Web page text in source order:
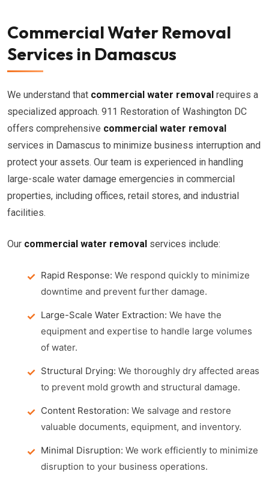
Commercial Water Removal
Services in Damascus
We understand that commercial water removal requires a
specialized approach. 911 Restoration of Washington DC
offers comprehensive commercial water removal
services in Damascus to minimize business interruption and
protect your assets. Our team is experienced in handling
large-scale water damage emergencies in commercial
properties, including offices, retail stores, and industrial
facilities.
Our commercial water removal services include:
Rapid Response: We respond quickly to minimize
downtime and prevent further damage.
Large-Scale Water Extraction: We have the
equipment and expertise to handle large volumes
of water.
Structural Drying: We thoroughly dry affected areas
to prevent mold growth and structural damage.
Content Restoration: We salvage and restore
valuable documents, equipment, and inventory.
Minimal Disruption: We work efficiently to minimize
disruption to your business operations.